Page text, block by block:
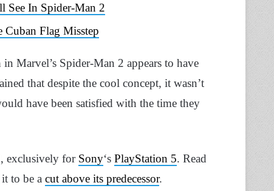
See In Spider-Man 2
Cuban Flag Misstep
Marvel’s Spider-Man 2 appears to have
that despite the cool concept, it wasn’t
have been satisfied with the time they
exclusively for Sony‘s PlayStation 5. Read
to be a cut above its predecessor.